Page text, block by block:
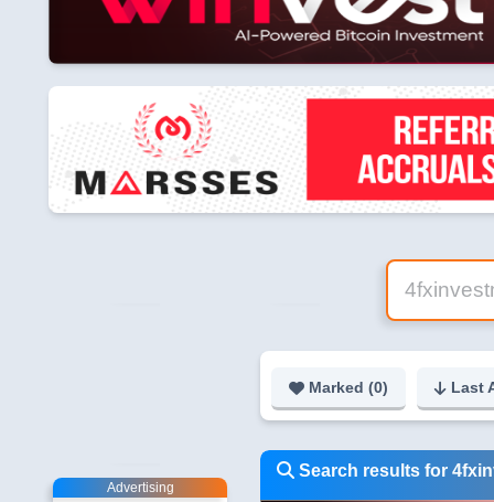
Marked (0) Last
Advertising
Search results for